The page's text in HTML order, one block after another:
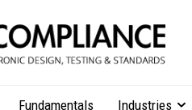
Fundamentals Industries